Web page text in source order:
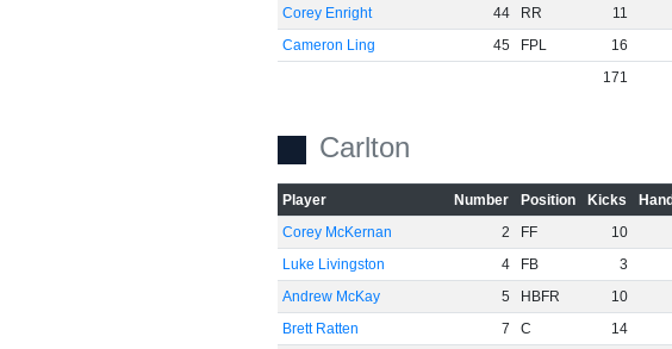
Corey Enright
44 RR 11
Cameron Ling
45 FPL 16
171
Carlton
Player Number Position Kicks
Corey McKernan
2 FF 10
Luke Livingston
4 FB 3
Andrew McKay
5 HBFR 10
Brett Ratten
7 C 14